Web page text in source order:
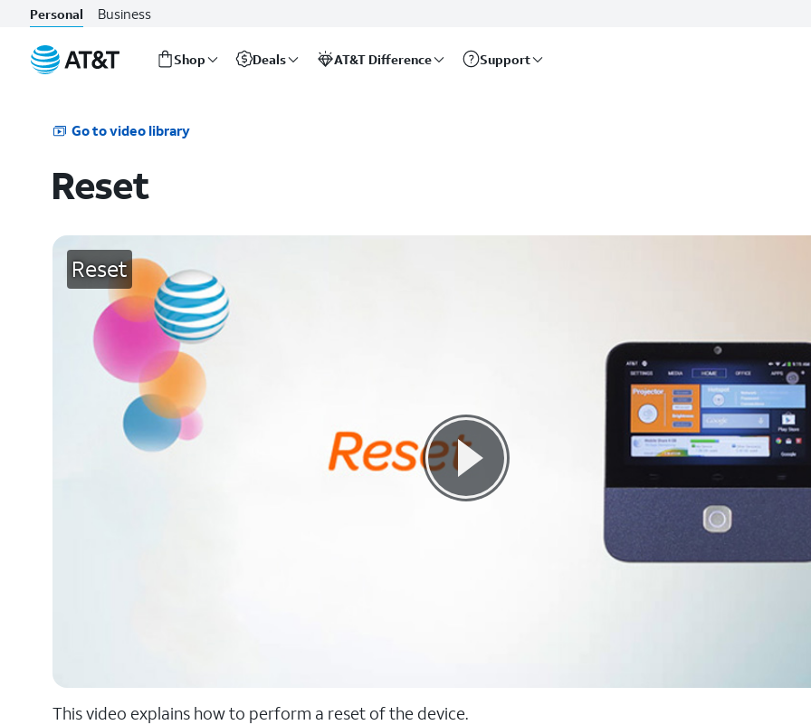
Personal Business
Shop Deals AT&T Difference Support
Go to video library
Reset
Reset
This video explains how to perform a reset of the device.